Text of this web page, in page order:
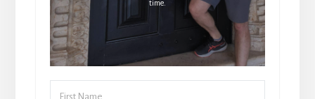
time.